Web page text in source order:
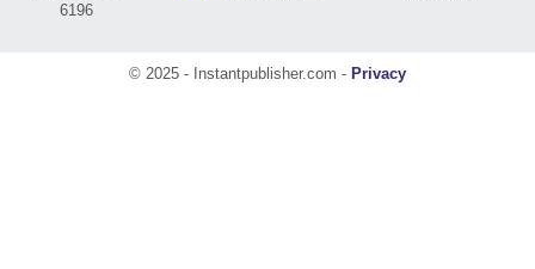
6196
© 2025 - Instantpublisher.com - Privacy